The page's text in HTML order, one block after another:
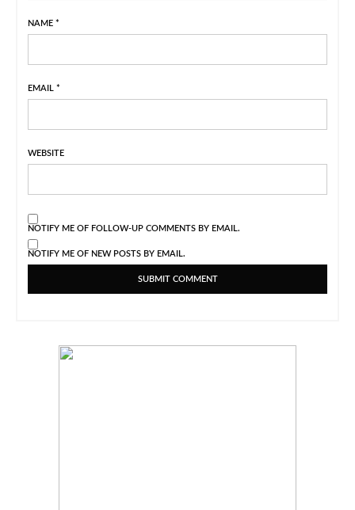
NAME *
EMAIL *
WEBSITE
NOTIFY ME OF FOLLOW-UP COMMENTS BY EMAIL.
NOTIFY ME OF NEW POSTS BY EMAIL.